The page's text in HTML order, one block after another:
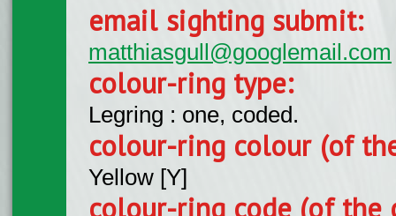
email sighting submit:
matthiasgull@googlemail.com
colour-ring type:
Legring : one, coded.
colour-ring colour (of
Yellow [Y]
colour-ring code (of the